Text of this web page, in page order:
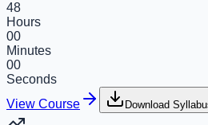
48
Hours
00
Minutes
00
Seconds
View Course
Download